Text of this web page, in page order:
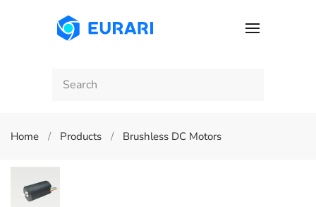
Skip to main content
Home Products Brushless DC Motors